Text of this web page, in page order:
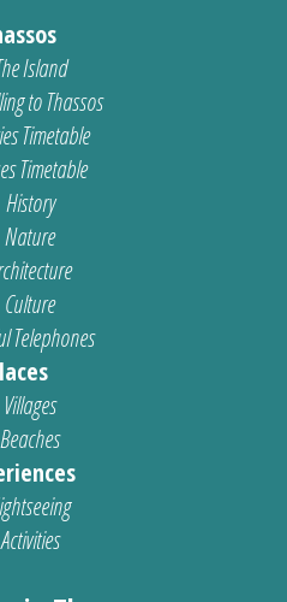
Island
to Thassos
Timetable
Timetable
History
Nature
Culture
Telephones
Villages
Beaches
Activities